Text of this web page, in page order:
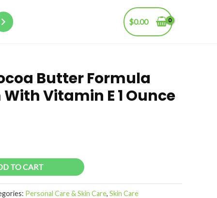
$0.00
Butter Formula
Vitamin E 1 Ounce
TO CART
Personal Care & Skin Care, Skin Care